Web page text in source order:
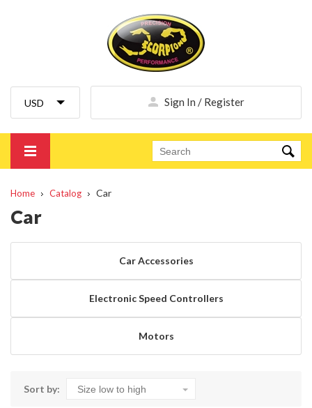
Sign In / Register
Home Catalog Car
Car
Car Accessories
Electronic Speed Controllers
Motors
Sort by: